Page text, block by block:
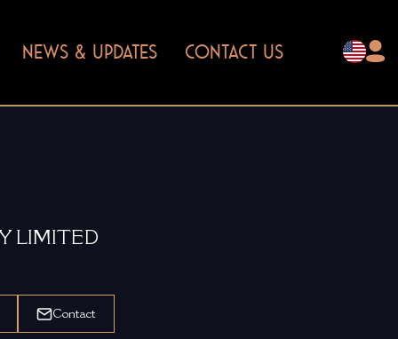
LIMITED
Contact
NEWS & UPDATES CONTACT US